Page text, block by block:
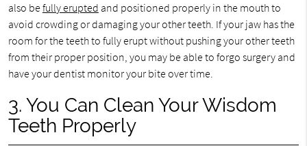
also befully erupted and positioned properly in the mouth to
avoid crowding or damaging your other teeth. If your jaw has the
room for the teeth to fully erupt without pushing your other teeth
from their proper position, you may be able to forgo surgery and
have your dentist monitor your bite over time.
3. You Can Clean Your Wisdom
Teeth Properly